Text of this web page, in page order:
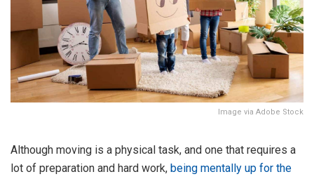
Image via Adobe Stock
Although moving is a physical task, and one that requires a
lot of preparation and hard work, being mentally up for the